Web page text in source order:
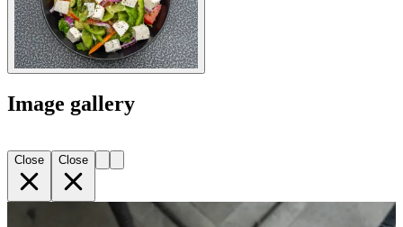
Image gallery
Close Close